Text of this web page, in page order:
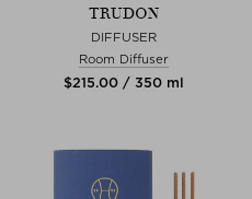
TRUDON
DIFFUSER
Room Diffuser
$‌215.00 / 350 ml